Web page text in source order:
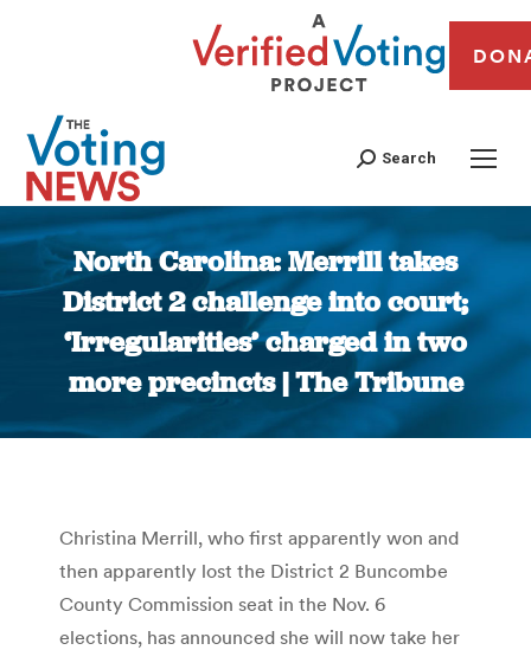
Search
North Carolina: Merrill takes
District 2 challenge into court;
‘Irregularities’ charged in two
more precincts | The Tribune
You are here:
Christina Merrill, who first apparently won and
then apparently lost the District 2 Buncombe
County Commission seat in the Nov. 6
elections, has announced she will now take her